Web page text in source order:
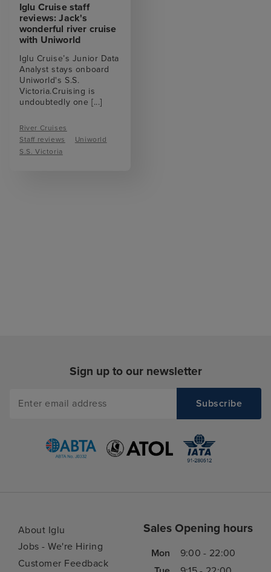
Iglu Cruise staff
reviews: Jack's
wonderful river cruise
with Uniworld
Iglu Cruise’s Junior Data
Analyst stays onboard
Uniworld's S.S.
Victoria.Cruising is
undoubtedly one [...]
River Cruises
Staff reviews
Uniworld
S.S. Victoria
Sign up to our newsletter
About Iglu
Jobs - We're Hiring
Customer Feedback
Sales Opening hours
Mon
9:00 - 22:00